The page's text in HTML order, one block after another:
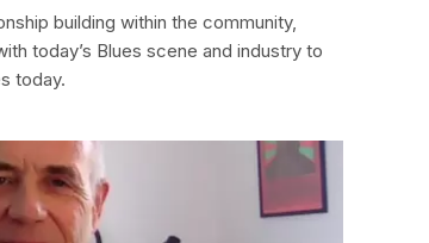
building within the community,
today’s Blues scene and industry to
today.